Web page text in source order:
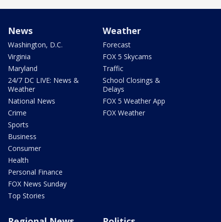
News
Washington, D.C.
Virginia
Maryland
24/7 DC LIVE: News &
Weather
National News
Crime
Sports
Business
Consumer
Health
Personal Finance
FOX News Sunday
Top Stories
Weather
Forecast
FOX 5 Skycams
Traffic
School Closings &
Delays
FOX 5 Weather App
FOX Weather